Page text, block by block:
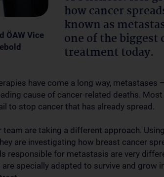
ÖAW Vice
how cancer
known as
one of the biggest
treatment today.
have come a long way,
cause of cancer-related deaths.
to stop cancer that has already spread.
team are taking a different approach.
are investigating how breast cancer
responsible for metastasis are very
specially adapted to survive and grow